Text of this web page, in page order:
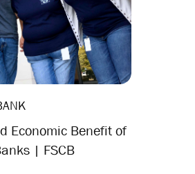
Economic Benefit of
| FSCB